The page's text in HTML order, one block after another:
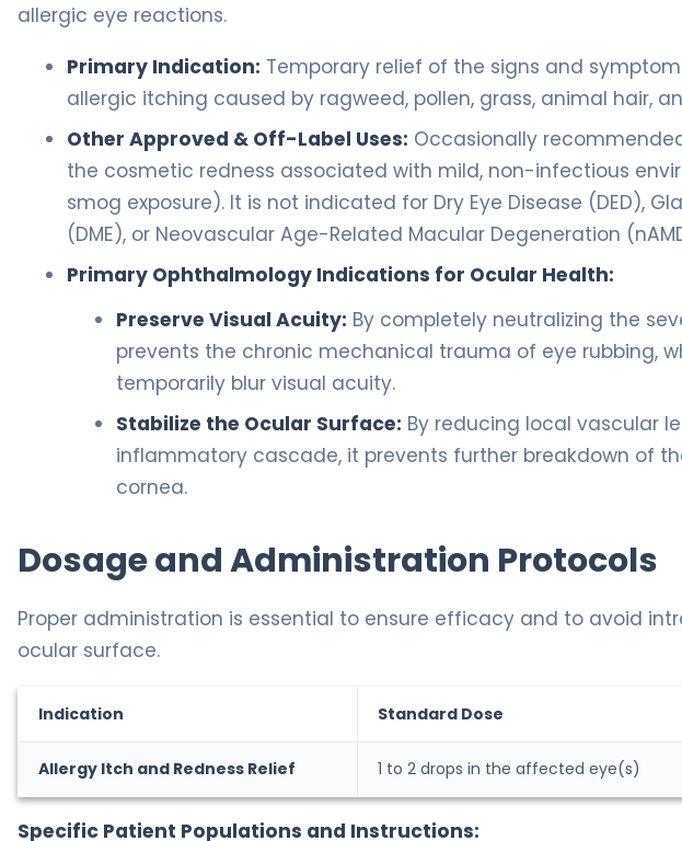
allergic eye reactions.
Primary Indication: Temporary relief of the signs and
allergic itching caused by ragweed, pollen, grass, animal hair,
Other Approved & Off-Label Uses: Occasionally
the cosmetic redness associated with mild, non-infectious
smog exposure). It is not indicated for Dry Eye Disease (DED),
(DME), or Neovascular Age-Related Macular Degeneration
Primary Ophthalmology Indications for Ocular Health:
Preserve Visual Acuity: By completely neutralizing the
prevents the chronic mechanical trauma of eye rubbing,
temporarily blur visual acuity.
Stabilize the Ocular Surface: By reducing local vascular
inflammatory cascade, it prevents further breakdown of
cornea.
Dosage and Administration Protocols
Proper administration is essential to ensure efficacy and to avoid
ocular surface.
Indication Standard Dose
Allergy Itch and Redness Relief 1 to 2 drops in the affected eye(s)
Specific Patient Populations and Instructions: